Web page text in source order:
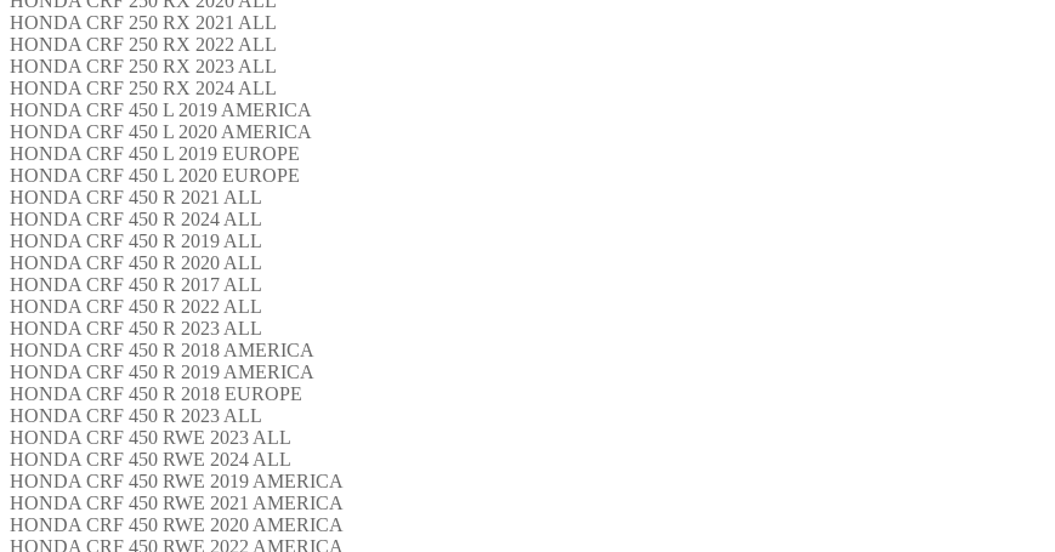
HONDA CRF 250 RX 2021 ALL
HONDA CRF 250 RX 2022 ALL
HONDA CRF 250 RX 2023 ALL
HONDA CRF 250 RX 2024 ALL
HONDA CRF 450 L 2019 AMERICA
HONDA CRF 450 L 2020 AMERICA
HONDA CRF 450 L 2019 EUROPE
HONDA CRF 450 L 2020 EUROPE
HONDA CRF 450 R 2021 ALL
HONDA CRF 450 R 2024 ALL
HONDA CRF 450 R 2019 ALL
HONDA CRF 450 R 2020 ALL
HONDA CRF 450 R 2017 ALL
HONDA CRF 450 R 2022 ALL
HONDA CRF 450 R 2023 ALL
HONDA CRF 450 R 2018 AMERICA
HONDA CRF 450 R 2019 AMERICA
HONDA CRF 450 R 2018 EUROPE
HONDA CRF 450 R 2023 ALL
HONDA CRF 450 RWE 2023 ALL
HONDA CRF 450 RWE 2024 ALL
HONDA CRF 450 RWE 2019 AMERICA
HONDA CRF 450 RWE 2021 AMERICA
HONDA CRF 450 RWE 2020 AMERICA
HONDA CRF 450 RWE 2022 AMERICA